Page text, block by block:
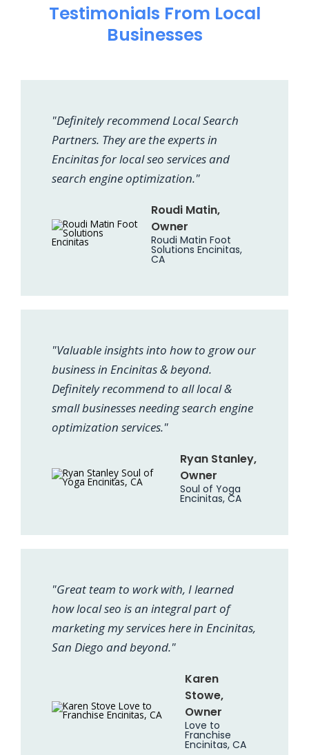
Testimonials From Local
Businesses
"Definitely recommend Local Search
Partners. They are the experts in
Encinitas for local seo services and
search engine optimization."
Roudi Matin,
Owner
Roudi Matin Foot
Solutions Encinitas,
CA
"Valuable insights into how to grow our
business in Encinitas & beyond.
Definitely recommend to all local &
small businesses needing search engine
optimization services."
Ryan Stanley,
Owner
Soul of Yoga
Encinitas, CA
"Great team to work with, I learned
how local seo is an integral part of
marketing my services here in Encinitas,
San Diego and beyond."
Karen
Stowe,
Owner
Love to
Franchise
Encinitas, CA